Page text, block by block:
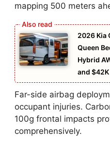
mapping 500 meters
2026 Kia
Queen
Hybrid
and
Far-side airbag
occupant injuries.
100g frontal impacts
comprehensively.